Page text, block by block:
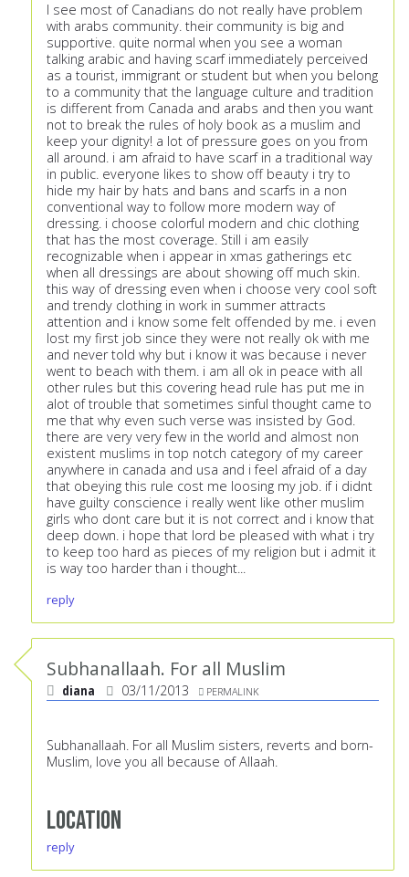
I see most of Canadians do not really have problem
with arabs community. their community is big and
supportive. quite normal when you see a woman
talking arabic and having scarf immediately perceived
as a tourist, immigrant or student but when you belong
to a community that the language culture and tradition
is different from Canada and arabs and then you want
not to break the rules of holy book as a muslim and
keep your dignity! a lot of pressure goes on you from
all around. i am afraid to have scarf in a traditional way
in public. everyone likes to show off beauty i try to
hide my hair by hats and bans and scarfs in a non
conventional way to follow more modern way of
dressing. i choose colorful modern and chic clothing
that has the most coverage. Still i am easily
recognizable when i appear in xmas gatherings etc
when all dressings are about showing off much skin.
this way of dressing even when i choose very cool soft
and trendy clothing in work in summer attracts
attention and i know some felt offended by me. i even
lost my first job since they were not really ok with me
and never told why but i know it was because i never
went to beach with them. i am all ok in peace with all
other rules but this covering head rule has put me in
alot of trouble that sometimes sinful thought came to
me that why even such verse was insisted by God.
there are very very few in the world and almost non
existent muslims in top notch category of my career
anywhere in canada and usa and i feel afraid of a day
that obeying this rule cost me loosing my job. if i didnt
have guilty conscience i really went like other muslim
girls who dont care but it is not correct and i know that
deep down. i hope that lord be pleased with what i try
to keep too hard as pieces of my religion but i admit it
is way too harder than i thought...
reply
Subhanallaah. For all Muslim
diana 03/11/2013 PERMALINK
Subhanallaah. For all Muslim sisters, reverts and born-
Muslim, love you all because of Allaah.
Location
reply